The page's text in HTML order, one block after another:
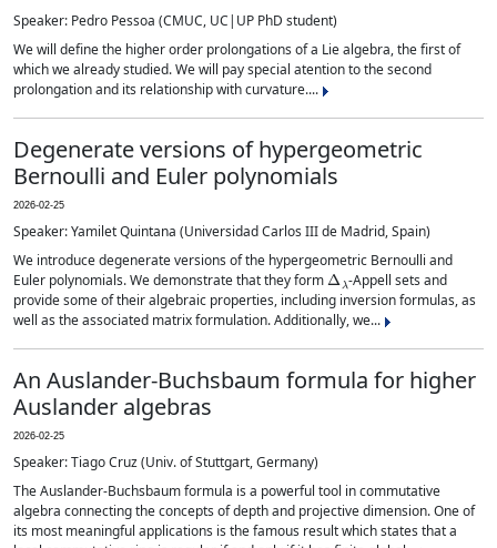
Speaker: Pedro Pessoa (CMUC, UC|UP PhD student)
We will define the higher order prolongations of a Lie algebra, the first of
which we already studied. We will pay special atention to the second
prolongation and its relationship with curvature....
Degenerate versions of hypergeometric
Bernoulli and Euler polynomials
2026-02-25
Speaker: Yamilet Quintana (Universidad Carlos III de Madrid, Spain)
We introduce degenerate versions of the hypergeometric Bernoulli and
Euler polynomials. We demonstrate that they form
Δλ
-Appell sets and
provide some of their algebraic properties, including inversion formulas, as
well as the associated matrix formulation. Additionally, we...
An Auslander-Buchsbaum formula for higher
Auslander algebras
2026-02-25
Speaker: Tiago Cruz (Univ. of Stuttgart, Germany)
The Auslander-Buchsbaum formula is a powerful tool in commutative
algebra connecting the concepts of depth and projective dimension. One of
its most meaningful applications is the famous result which states that a